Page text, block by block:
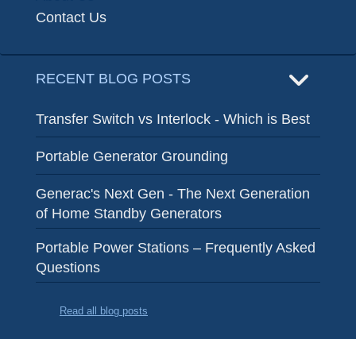
Contact Us
RECENT BLOG POSTS
Transfer Switch vs Interlock - Which is Best
Portable Generator Grounding
Generac's Next Gen - The Next Generation
of Home Standby Generators
Portable Power Stations – Frequently Asked
Questions
Read all blog posts